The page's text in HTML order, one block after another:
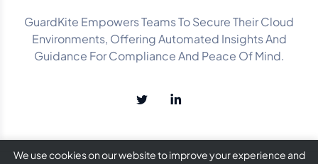
GuardKite Empowers Teams To Secure Their Cloud
Environments, Offering Automated Insights And
Guidance For Compliance And Peace Of Mind.
We use cookies on our website to improve your experience and